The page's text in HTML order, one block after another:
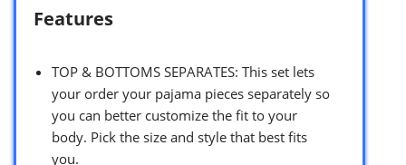
Features
TOP & BOTTOMS SEPARATES: This set lets
your order your pajama pieces separately so
you can better customize the fit to your
body. Pick the size and style that best fits
you.